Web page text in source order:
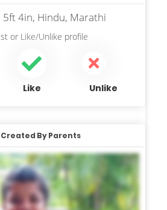
5ft 4in, Hindu, Marathi
or Like/Unlike profile
Like Unlike
By Parents